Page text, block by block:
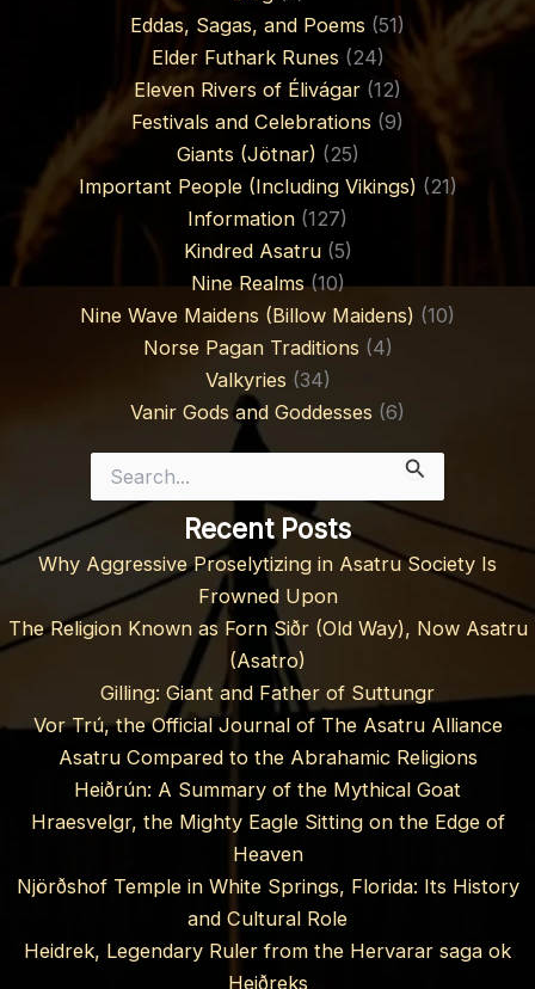
Eddas, Sagas, and Poems (51)
Elder Futhark Runes (24)
Eleven Rivers of Élivágar (12)
Festivals and Celebrations (9)
Giants (Jötnar) (25)
Important People (Including Vikings) (21)
Information (127)
Kindred Asatru(5)
Nine Realms(10)
Nine Wave Maidens (Billow Maidens) (10)
Norse Pagan Traditions (4)
Valkyries (34)
Vanir Gods and Goddesses (6)
for:
Recent Posts
Why Aggressive Proselytizing in Asatru Society Is
Frowned Upon
The Religion Known as Forn Siðr (Old Way), Now Asatru
(Asatro)
Gilling: Giant and Father of Suttungr
Vor Trú, the Official Journal of The Asatru Alliance
Asatru Compared to the Abrahamic Religions
Heiðrún: A Summary of the Mythical Goat
Hraesvelgr, the Mighty Eagle Sitting on the Edge of
Heaven
Njörðshof Temple in White Springs, Florida: Its History
and Cultural Role
Heidrek, Legendary Ruler from the Hervarar saga ok
Heiðreks